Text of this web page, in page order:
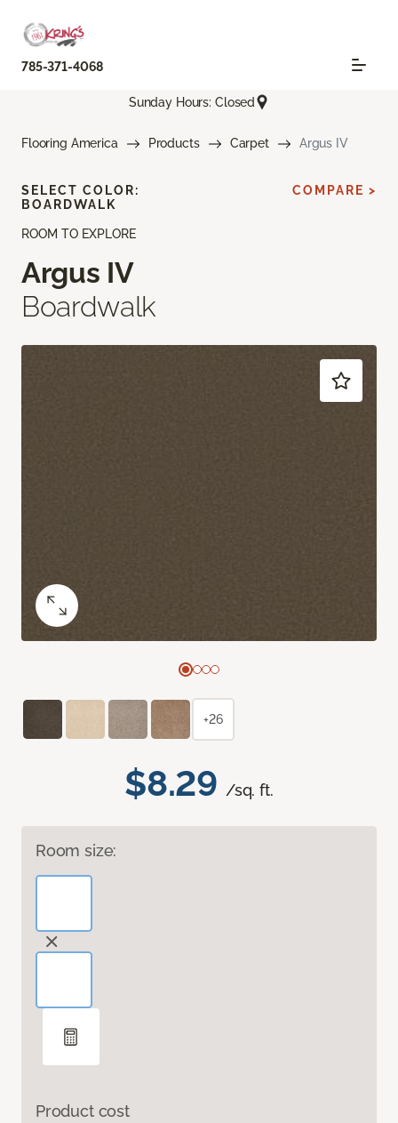
785-371-4068
Sunday Hours: Closed
Flooring America Products Carpet Argus IV
ROOM TO EXPLORE
Argus IV
Boardwalk
$8.29 /sq. ft.
Room size:
Product cost
SELECT COLOR:
BOARDWALK
COMPARE >
+26